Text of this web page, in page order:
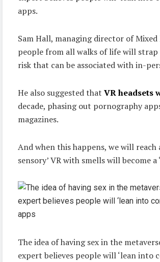
apps.
Sam Hall, managing director of
people from all walks of life will
risk that can be associated with in-
He also suggested that VR headsets
decade, phasing out pornography
magazines.
And when this happens, we will
sensory’ VR with smells will become a
The idea of having sex in the
expert believes people will ‘lean into